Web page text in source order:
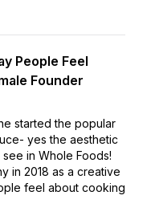
People Feel
Founder
started the popular
yes the aesthetic
in Whole Foods!
in 2018 as a creative
feel about cooking